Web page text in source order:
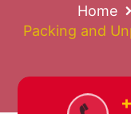
Home
Packing and